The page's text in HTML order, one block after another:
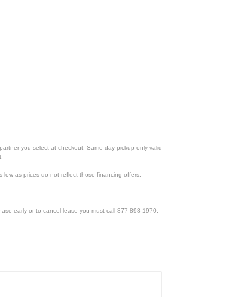
you select at checkout. Same day pickup only valid
as prices do not reflect those financing offers.
early or to cancel lease you must call 877-898-1970.